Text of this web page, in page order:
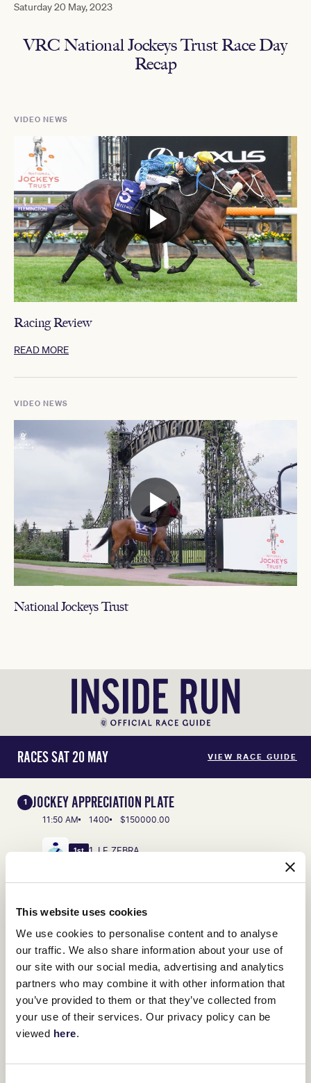
This website uses cookies
We use cookies to personalise content and to analyse
our traffic. We also share information about your use of
our site with our social media, advertising and analytics
partners who may combine it with other information that
you’ve provided to them or that they’ve collected from
your use of their services. Our privacy policy can be
viewed here.
Saturday 20 May, 2023
VRC National Jockeys Trust Race Day
Recap
VIDEO NEWS
Racing Review
READ MORE
VIDEO NEWS
National Jockeys Trust
RACES SAT 20 MAY VIEW RACE GUIDE
1 JOCKEY APPRECIATION PLATE
11:50 AM 1400 $150000.00
1st 1. LE ZEBRA
LIVING LEGENDS PLATE
12:25 PM 1400 $150000.00
1. JENNY JEROME
VIEW FULL RESULTS